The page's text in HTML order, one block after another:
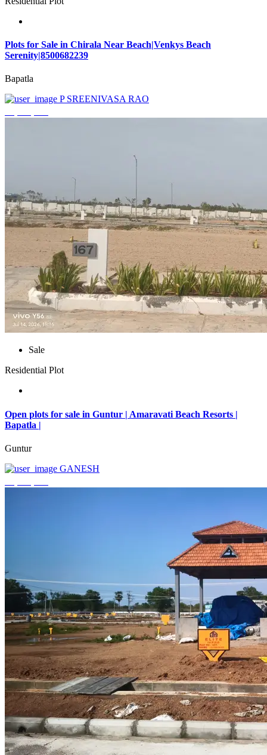
Plots for Sale in Chirala Near Beach|Venkys Beach
Serenity|8500682239
Bapatla
P SREENIVASA RAO
Sale
Residential Plot
Open plots for sale in Guntur | Amaravati Beach Resorts |
Bapatla |
Guntur
GANESH